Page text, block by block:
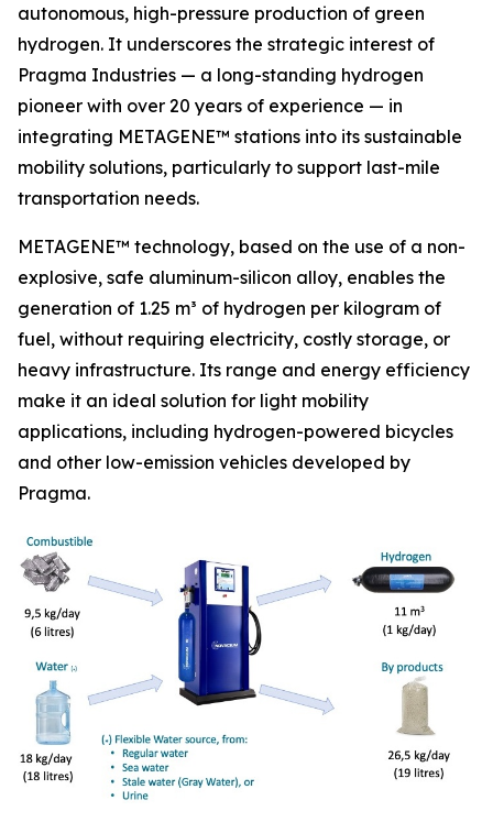
autonomous, high-pressure production of green
hydrogen. It underscores the strategic interest of
Pragma Industries — a long-standing hydrogen
pioneer with over 20 years of experience — in
integrating METAGENE™ stations into its sustainable
mobility solutions, particularly to support last-mile
transportation needs.
METAGENE™ technology, based on the use of a non-
explosive, safe aluminum-silicon alloy, enables the
generation of 1.25 m³ of hydrogen per kilogram of
fuel, without requiring electricity, costly storage, or
heavy infrastructure. Its range and energy efficiency
make it an ideal solution for light mobility
applications, including hydrogen-powered bicycles
and other low-emission vehicles developed by
Pragma.